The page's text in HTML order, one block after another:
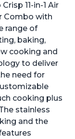
11-in-1 Air
Combo with
range of
baking,
cooking and
to deliver
need for
cooking plus
stainless
and the